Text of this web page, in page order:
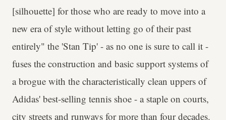
[silhouette] for those who are ready to move into a
new era of style without letting go of their past
entirely" the 'Stan Tip' - as no one is sure to call it -
fuses the construction and basic support systems of
a brogue with the characteristically clean uppers of
Adidas' best-selling tennis shoe - a staple on courts,
city streets and runways for more than four decades.